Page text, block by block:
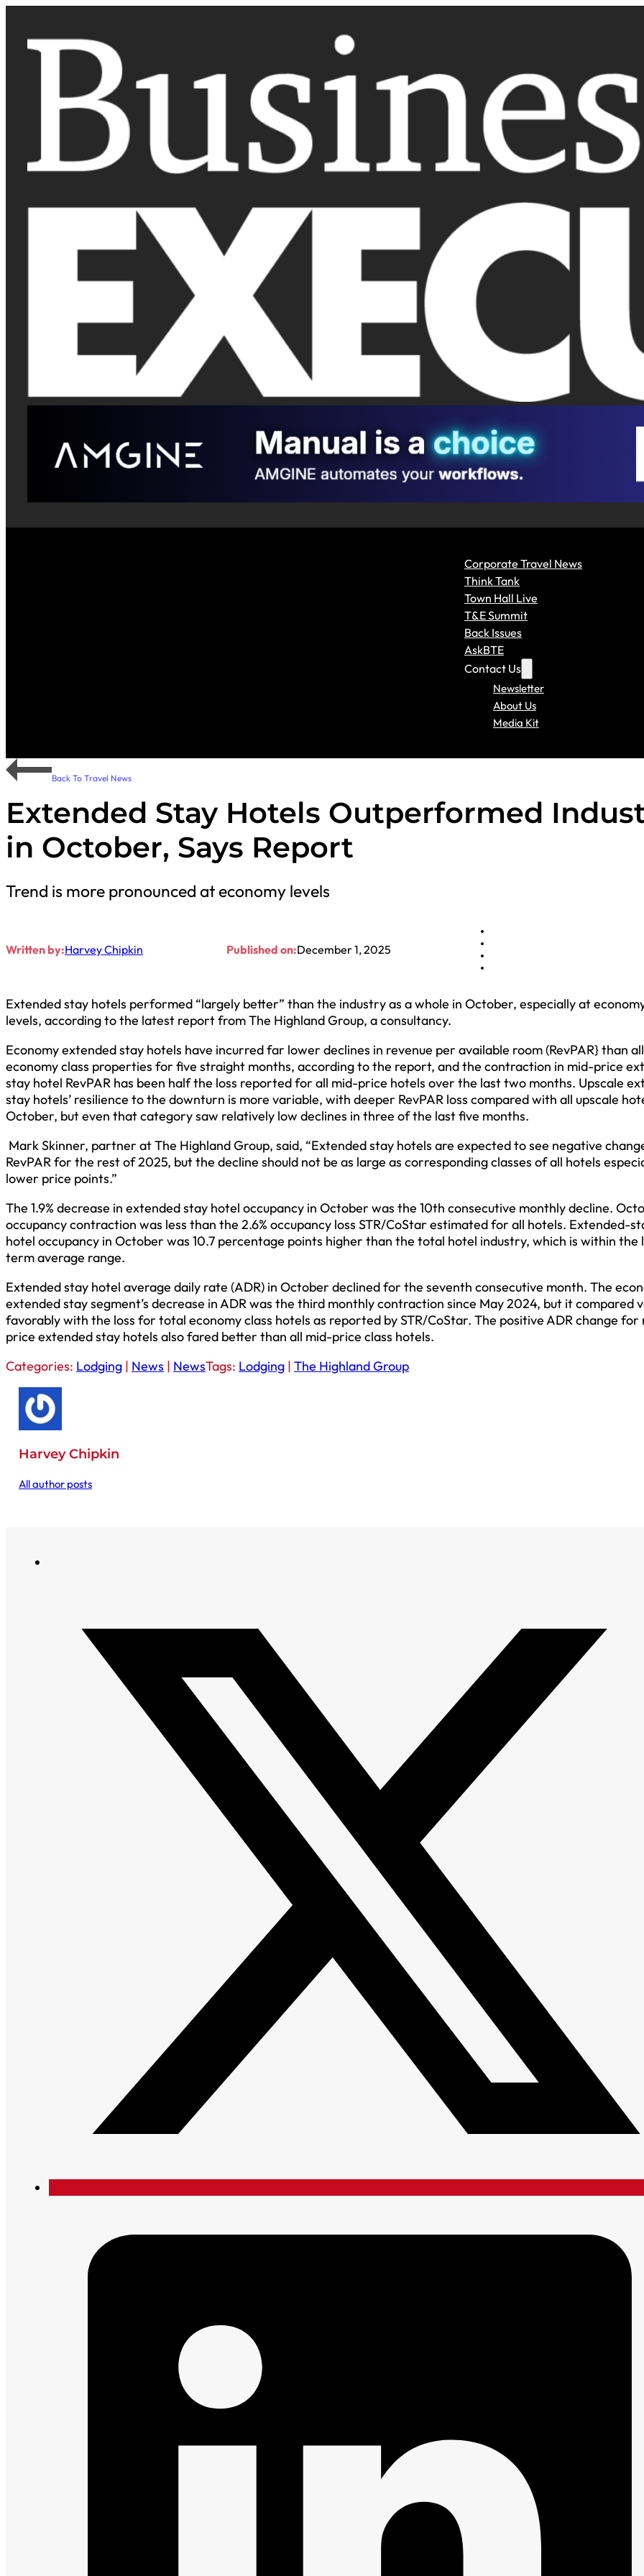
Corporate Travel News
Think Tank
Town Hall Live
T&E Summit
Back Issues
AskBTE
Contact Us
Newsletter
About Us
Media Kit
Back To Travel News
Extended Stay Hotels Outperformed
in October, Says Report
Trend is more pronounced at economy levels
Written by:Harvey Chipkin Published on:December 1, 2025
Extended stay hotels performed “largely better” than the industry as a whole in October, especially at
levels, according to the latest report from The Highland Group, a consultancy.
Economy extended stay hotels have incurred far lower declines in revenue per available room (RevPAR} than all
economy class properties for five straight months, according to the report, and the contraction in mid-price
stay hotel RevPAR has been half the loss reported for all mid-price hotels over the last two months. Upscale
stay hotels’ resilience to the downturn is more variable, with deeper RevPAR loss compared with all upscale
October, but even that category saw relatively low declines in three of the last five months.
Mark Skinner, partner at The Highland Group, said, “Extended stay hotels are expected to see negative
RevPAR for the rest of 2025, but the decline should not be as large as corresponding classes of all hotels
lower price points.”
The 1.9% decrease in extended stay hotel occupancy in October was the 10th consecutive monthly decline.
occupancy contraction was less than the 2.6% occupancy loss STR/CoStar estimated for all hotels. Extended-
hotel occupancy in October was 10.7 percentage points higher than the total hotel industry, which is within the
term average range.
Extended stay hotel average daily rate (ADR) in October declined for the seventh consecutive month. The
extended stay segment’s decrease in ADR was the third monthly contraction since May 2024, but it compared
favorably with the loss for total economy class hotels as reported by STR/CoStar. The positive ADR change for
price extended stay hotels also fared better than all mid-price class hotels.
Categories: Lodging | News | NewsTags: Lodging | The Highland Group
Harvey Chipkin
All author posts